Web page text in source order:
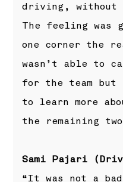
driving, without
The feeling was
one corner the
wasn’t able to
for the team
to learn more
the remaining
Sami Pajari
“It was not a